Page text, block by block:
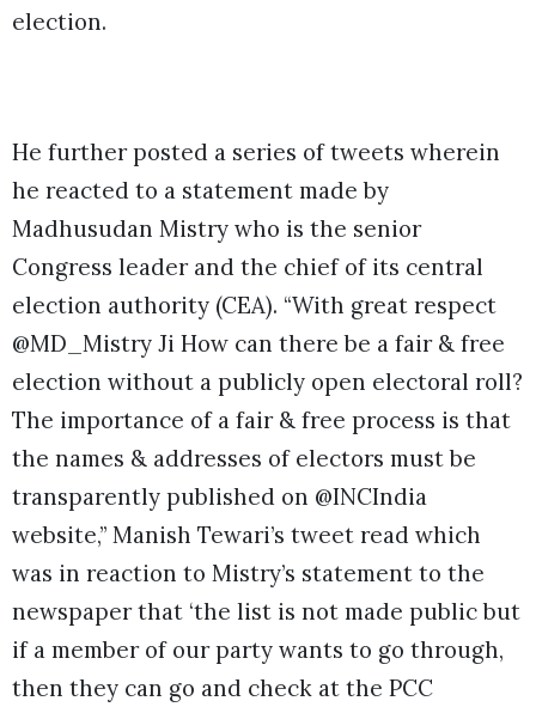
election.
He further posted a series of tweets wherein
he reacted to a statement made by
Madhusudan Mistry who is the senior
Congress leader and the chief of its central
election authority (CEA). “With great respect
@MD_Mistry Ji How can there be a fair & free
election without a publicly open electoral roll?
The importance of a fair & free process is that
the names & addresses of electors must be
transparently published on @INCIndia
website,” Manish Tewari’s tweet read which
was in reaction to Mistry’s statement to the
newspaper that ‘the list is not made public but
if a member of our party wants to go through,
then they can go and check at the PCC